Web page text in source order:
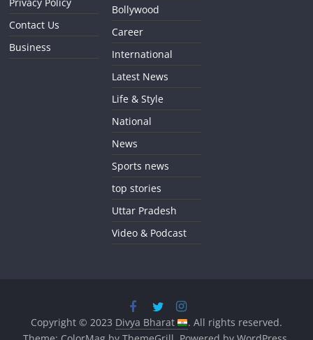
Contact Us
Business
Bollywood
Career
International
Latest News
Life & Style
National
News
Sports news
top stories
Uttar Pradesh
Video & Podcast
Copyright © 2023 Divya Bharat
. All rights reserved.